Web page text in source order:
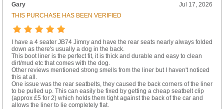
Gary
Jul 17, 2026
THIS PURCHASE HAS BEEN VERIFIED
I have a 4 seater JB74 Jimny and have the rear seats nearly always folded
down as there's usually a dog in the back.
This boot liner is the perfect fit, it is thick and durable and easy to clean
dirt/mud etc that comes with the dog.
Other reviews mentioned strong smells from the liner but I haven't noticed
this at all.
One issue was the rear seatbelts, they caused the back corners of the liner
to be pulled up. This can easily be fixed by getting a cheap seatbelt clip
(approx £5 for 2) which holds them tight against the back of the car and
allows the liner to lie completely flat.